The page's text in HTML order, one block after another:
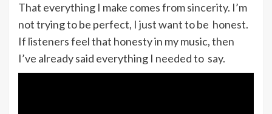
That everything I make comes from sincerity. I’m
not trying to be perfect, I just want to be honest.
If listeners feel that honesty in my music, then
I’ve already said everything I needed to say.